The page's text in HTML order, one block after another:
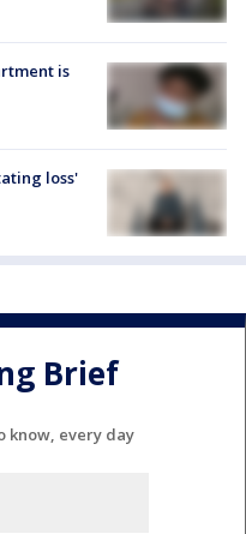
is
loss'
Brief
know, every day